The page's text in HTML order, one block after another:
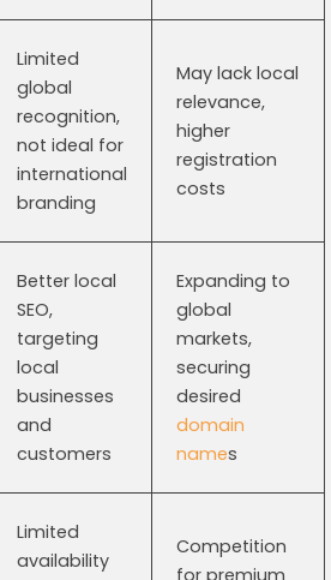
Limited
global
recognition,
not ideal for
international
branding
May lack local
relevance,
higher
registration
costs
Better local
SEO,
targeting
local
businesses
and
customers
Expanding to
global
markets,
securing
desired
domain
names
Limited
availability
Competition
for premium